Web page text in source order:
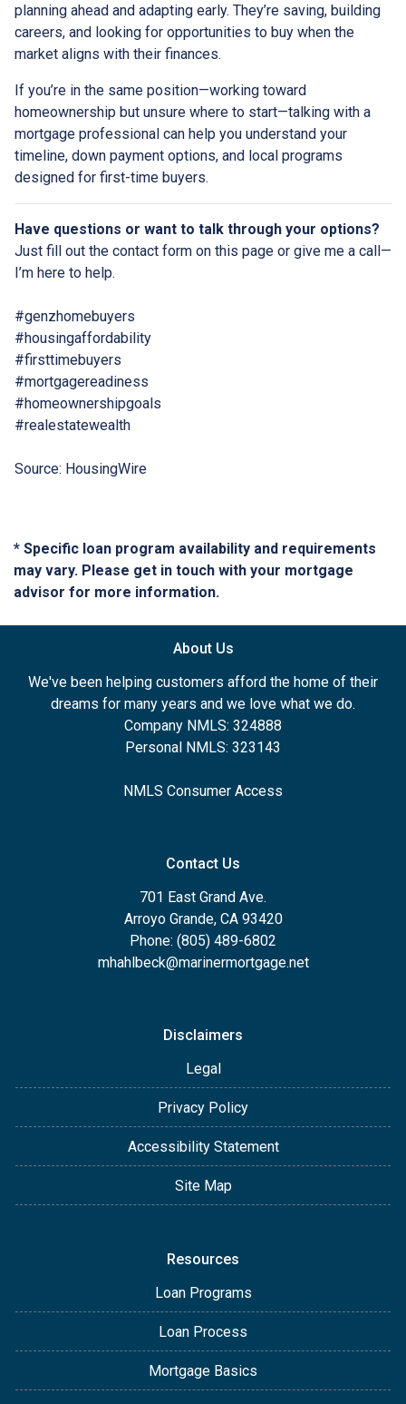
planning ahead and adapting early. They’re saving, building
careers, and looking for opportunities to buy when the
market aligns with their finances.
If you’re in the same position—working toward
homeownership but unsure where to start—talking with a
mortgage professional can help you understand your
timeline, down payment options, and local programs
designed for first-time buyers.
Have questions or want to talk through your options?
Just fill out the contact form on this page or give me a call—
I’m here to help.
#genzhomebuyers
#housingaffordability
#firsttimebuyers
#mortgagereadiness
#homeownershipgoals
#realestatewealth
Source: HousingWire
* Specific loan program availability and requirements
may vary. Please get in touch with your mortgage
advisor for more information.
About Us
We've been helping customers afford the home of their
dreams for many years and we love what we do.
Company NMLS: 324888
Personal NMLS: 323143
NMLS Consumer Access
Contact Us
701 East Grand Ave.
Arroyo Grande, CA 93420
Phone: (805) 489-6802
mhahlbeck@marinermortgage.net
Disclaimers
Legal
Privacy Policy
Accessibility Statement
Site Map
Resources
Loan Programs
Loan Process
Mortgage Basics